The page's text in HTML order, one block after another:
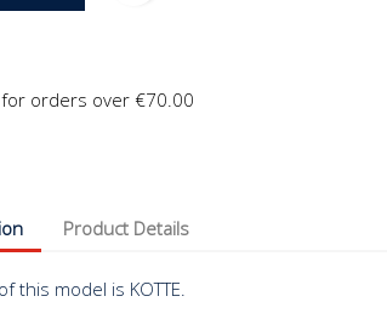
orders over €70.00
Product Details
this model is KOTTE.